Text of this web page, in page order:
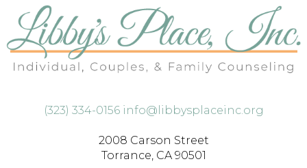
(323) 334-0156 info@libbysplaceinc.org
2008 Carson Street
Torrance, CA 90501